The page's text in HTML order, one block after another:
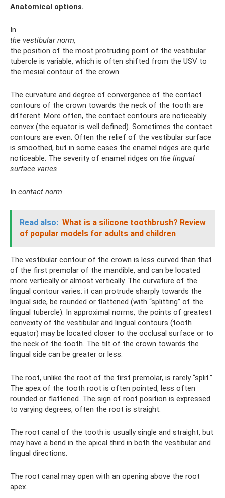
Anatomical options.
In
the vestibular norm,
the position of the most protruding point of the vestibular
tubercle is variable, which is often shifted from the USV to
the mesial contour of the crown.
The curvature and degree of convergence of the contact
contours of the crown towards the neck of the tooth are
different. More often, the contact contours are noticeably
convex (the equator is well defined). Sometimes the contact
contours are even. Often the relief of the vestibular surface
is smoothed, but in some cases the enamel ridges are quite
noticeable. The severity of enamel ridges on the lingual
surface varies.
In contact norm
Read also: What is a silicone toothbrush? Review
of popular models for adults and children
The vestibular contour of the crown is less curved than that
of the first premolar of the mandible, and can be located
more vertically or almost vertically. The curvature of the
lingual contour varies: it can protrude sharply towards the
lingual side, be rounded or flattened (with “splitting” of the
lingual tubercle). In approximal norms, the points of greatest
convexity of the vestibular and lingual contours (tooth
equator) may be located closer to the occlusal surface or to
the neck of the tooth. The tilt of the crown towards the
lingual side can be greater or less.
The root, unlike the root of the first premolar, is rarely “split.”
The apex of the tooth root is often pointed, less often
rounded or flattened. The sign of root position is expressed
to varying degrees, often the root is straight.
The root canal of the tooth is usually single and straight, but
may have a bend in the apical third in both the vestibular and
lingual directions.
The root canal may open with an opening above the root
apex.